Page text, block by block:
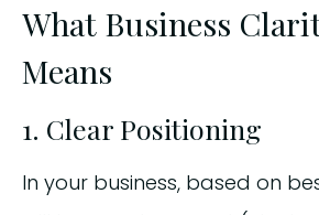
What Business
Means
1. Clear Positioning
In your business, based on